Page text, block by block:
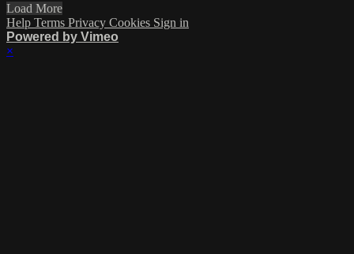
Load More
Help Terms Privacy Cookies Sign in
Powered by Vimeo
×